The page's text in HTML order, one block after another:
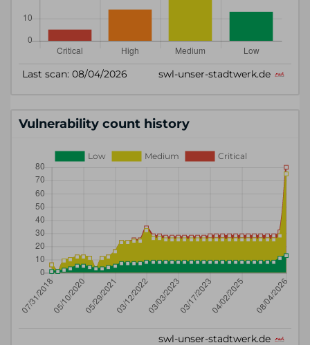
Vulnerability count history